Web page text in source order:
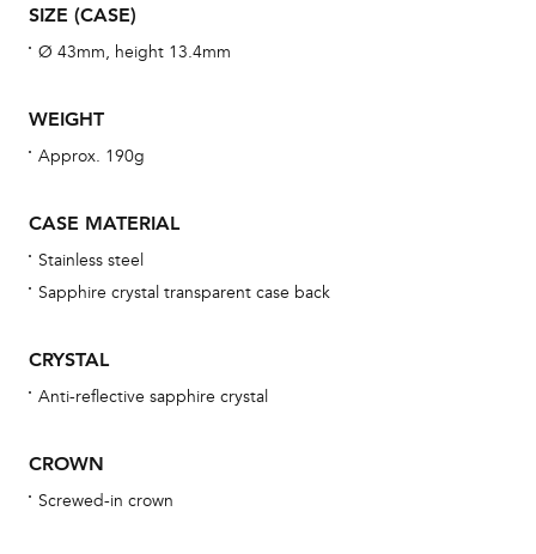
SIZE (CASE)
Ø 43mm, height 13.4mm
WEIGHT
Approx. 190g
CASE MATERIAL
Stainless steel
Sapphire crystal transparent case back
CRYSTAL
Anti-reflective sapphire crystal
CROWN
Screwed-in crown